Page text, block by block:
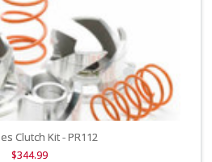
Clutch Kit - PR112
$344.99